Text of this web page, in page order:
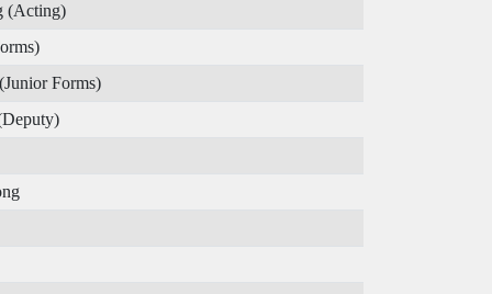
(Acting)
Forms)